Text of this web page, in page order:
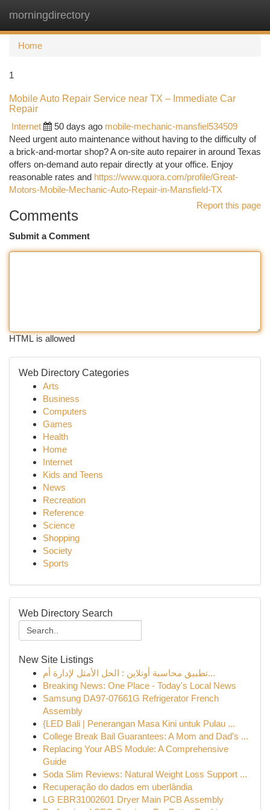
morningdirectory
Home
1
Mobile Auto Repair Service near TX – Immediate Car
Repair
Internet
50 days ago mobile-mechanic-mansfiel534509
Need urgent auto maintenance without having to the difficulty of
a brick-and-mortar shop? A on-site auto repairer in around Texas
offers on-demand auto repair directly at your office. Enjoy
reasonable rates and https://www.quora.com/profile/Great-
Motors-Mobile-Mechanic-Auto-Repair-in-Mansfield-TX
Report this page
Comments
Submit a Comment
HTML is allowed
Web Directory Categories
Arts
Business
Computers
Games
Health
Home
Internet
Kids and Teens
News
Recreation
Reference
Science
Shopping
Society
Sports
Web Directory Search
New Site Listings
تطبيق محاسبة أونلاين : الحل الأمثل لإدارة أم...
Breaking News: One Place - Today's Local News
Samsung DA97-07661G Refrigerator French
Assembly
{LED Bali | Penerangan Masa Kini untuk Pulau ...
College Break Bail Guarantees: A Mom and Dad's ...
Replacing Your ABS Module: A Comprehensive
Guide
Soda Slim Reviews: Natural Weight Loss Support ...
Recuperação do dados em uberlândia
LG EBR31002601 Dryer Main PCB Assembly